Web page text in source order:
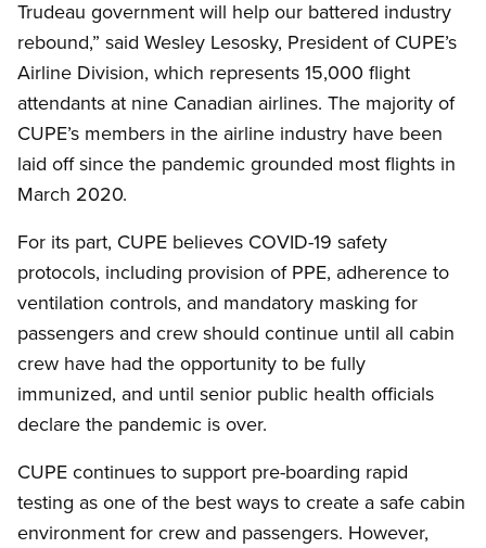
Trudeau government will help our battered industry
rebound,” said Wesley Lesosky, President of CUPE’s
Airline Division, which represents 15,000 flight
attendants at nine Canadian airlines. The majority of
CUPE’s members in the airline industry have been
laid off since the pandemic grounded most flights in
March 2020.
For its part, CUPE believes COVID-19 safety
protocols, including provision of PPE, adherence to
ventilation controls, and mandatory masking for
passengers and crew should continue until all cabin
crew have had the opportunity to be fully
immunized, and until senior public health officials
declare the pandemic is over.
CUPE continues to support pre-boarding rapid
testing as one of the best ways to create a safe cabin
environment for crew and passengers. However,